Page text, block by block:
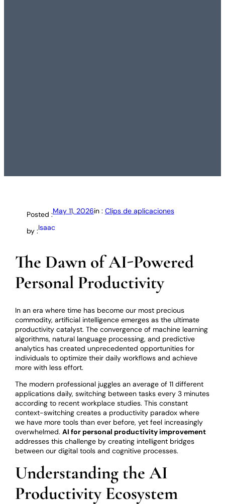
Posted :May 11, 2026in : Clips de aplicaciones
by :Isaac
The Dawn of AI-Powered
Personal Productivity
In an era where time has become our most precious
commodity, artificial intelligence emerges as the ultimate
productivity catalyst. The convergence of machine learning
algorithms, natural language processing, and predictive
analytics has created unprecedented opportunities for
individuals to optimize their daily workflows and achieve
more with less effort.
The modern professional juggles an average of 11 different
applications daily, switching between tasks every 3 minutes
according to recent workplace studies. This constant
context-switching creates a productivity paradox where
we have more tools than ever before, yet feel increasingly
overwhelmed.AI for personal productivity improvement
addresses this challenge by creating intelligent bridges
between our digital tools and cognitive processes.
Understanding the AI
Productivity Ecosystem